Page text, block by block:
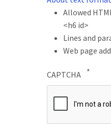
Allowed
<h6 id>
Lines and
Web page
CAPTCHA